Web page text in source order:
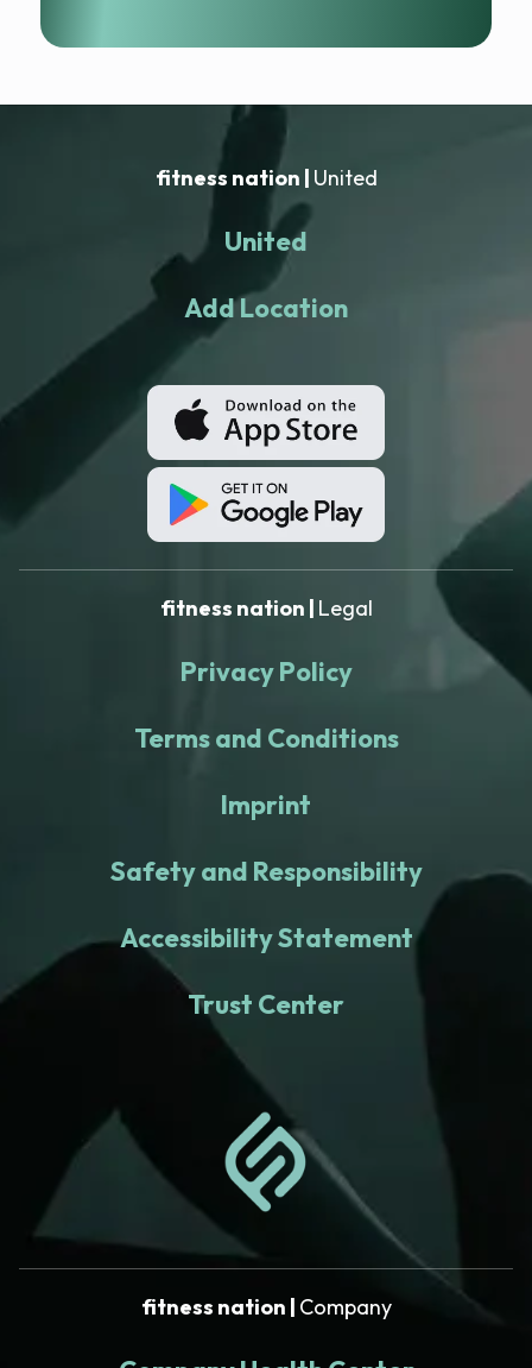
fitness nation | United
United
Add Location
fitness nation | Legal
Privacy Policy
Terms and Conditions
Imprint
Safety and Responsibility
Accessibility Statement
Trust Center
fitness nation | Company